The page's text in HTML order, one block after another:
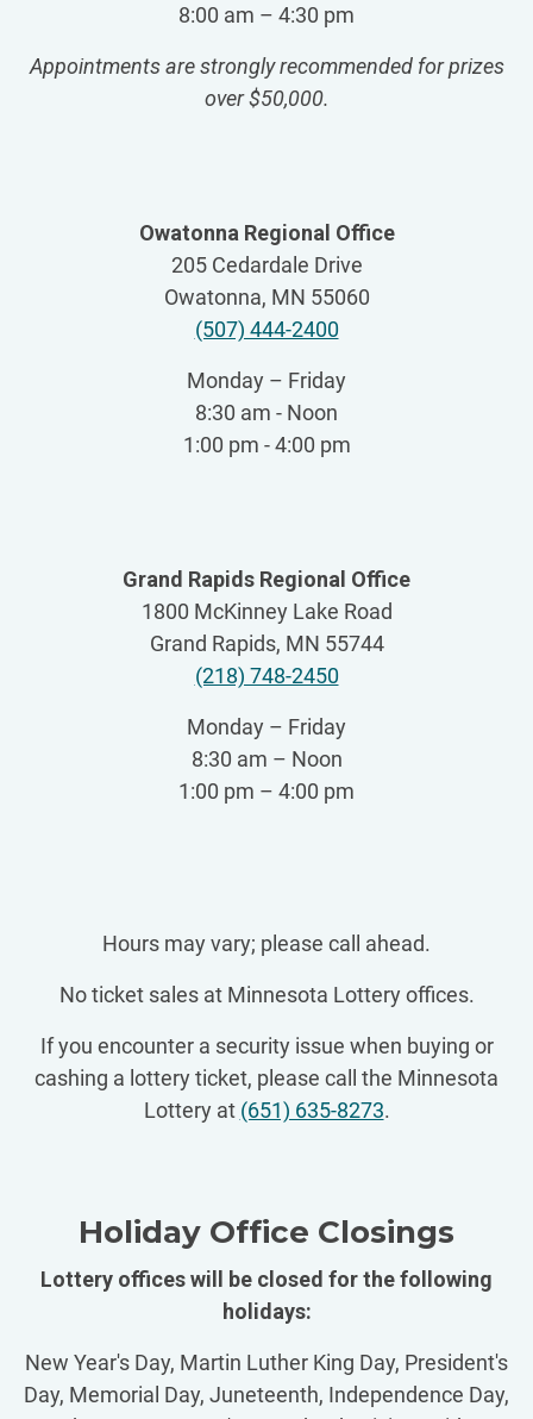
8:00 am – 4:30 pm
Appointments are strongly recommended for prizes
over $50,000.
Owatonna Regional Office
205 Cedardale Drive
Owatonna, MN 55060
(507) 444-2400
Monday – Friday
8:30 am - Noon
1:00 pm - 4:00 pm
Grand Rapids Regional Office
1800 McKinney Lake Road
Grand Rapids, MN 55744
(218) 748-2450
Monday – Friday
8:30 am – Noon
1:00 pm – 4:00 pm
Hours may vary; please call ahead.
No ticket sales at Minnesota Lottery offices.
If you encounter a security issue when buying or
cashing a lottery ticket, please call the Minnesota
Lottery at (651) 635-8273.
Holiday Office Closings
Lottery offices will be closed for the following
holidays:
New Year's Day, Martin Luther King Day, President's
Day, Memorial Day, Juneteenth, Independence Day,